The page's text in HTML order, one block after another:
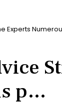
Experts
p…